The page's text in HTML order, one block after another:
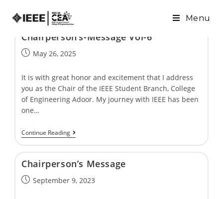
Menu
Chairpersonʼs-Message Vol-6
May 26, 2025
It is with great honor and excitement that I address
you as the Chair of the IEEE Student Branch, College
of Engineering Adoor. My journey with IEEE has been
one…
Continue Reading
Chairpersonʼs Message
September 9, 2023